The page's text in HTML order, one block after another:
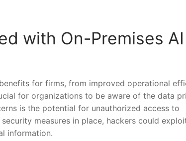
with On-Premises AI
for firms, from ‌improved operational‌
for organizations to be aware of the ​data
is the potential for unauthorized ​access to
measures in place, hackers ⁤could
information.